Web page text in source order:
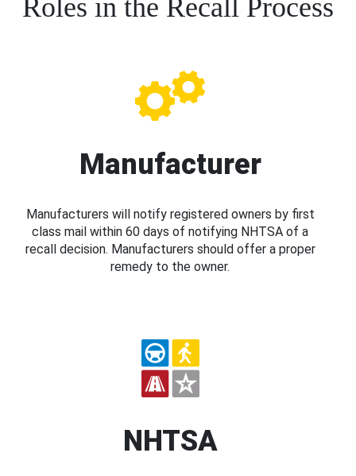
Roles in the Recall Process
Manufacturer
Manufacturers will notify registered owners by first
class mail within 60 days of notifying NHTSA of a
recall decision. Manufacturers should offer a proper
remedy to the owner.
NHTSA